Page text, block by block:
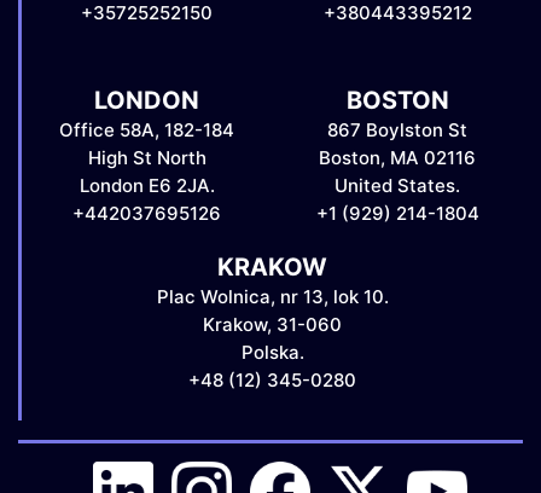
+35725252150
+380443395212
LONDON
Office 58A, 182-184
High St North
London E6 2JA.
+442037695126
BOSTON
867 Boylston St
Boston, MA 02116
United States.
+1 (929) 214-1804
KRAKOW
Plac Wolnica, nr 13, lok 10.
Krakow, 31-060
Polska.
+48 (12) 345-0280